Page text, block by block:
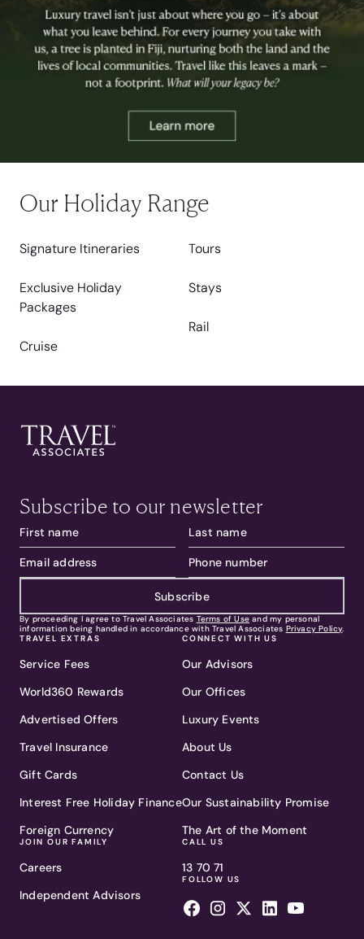
Our Holiday Range
Signature Itineraries
Exclusive Holiday
Packages
Cruise
Tours
Stays
Rail
Subscribe to our newsletter
Subscribe
By proceeding I agree to Travel Associates Terms of Use and my personal
information being handled in accordance with Travel Associates Privacy Policy.
TRAVEL EXTRAS
Service Fees
World360 Rewards
Advertised Offers
Travel Insurance
Gift Cards
Interest Free Holiday Finance
Foreign Currency
JOIN OUR FAMILY
Careers
Independent Advisors
CONNECT WITH US
Our Advisors
Our Offices
Luxury Events
About Us
Contact Us
Our Sustainability Promise
The Art of the Moment
CALL US
13 70 71
FOLLOW US